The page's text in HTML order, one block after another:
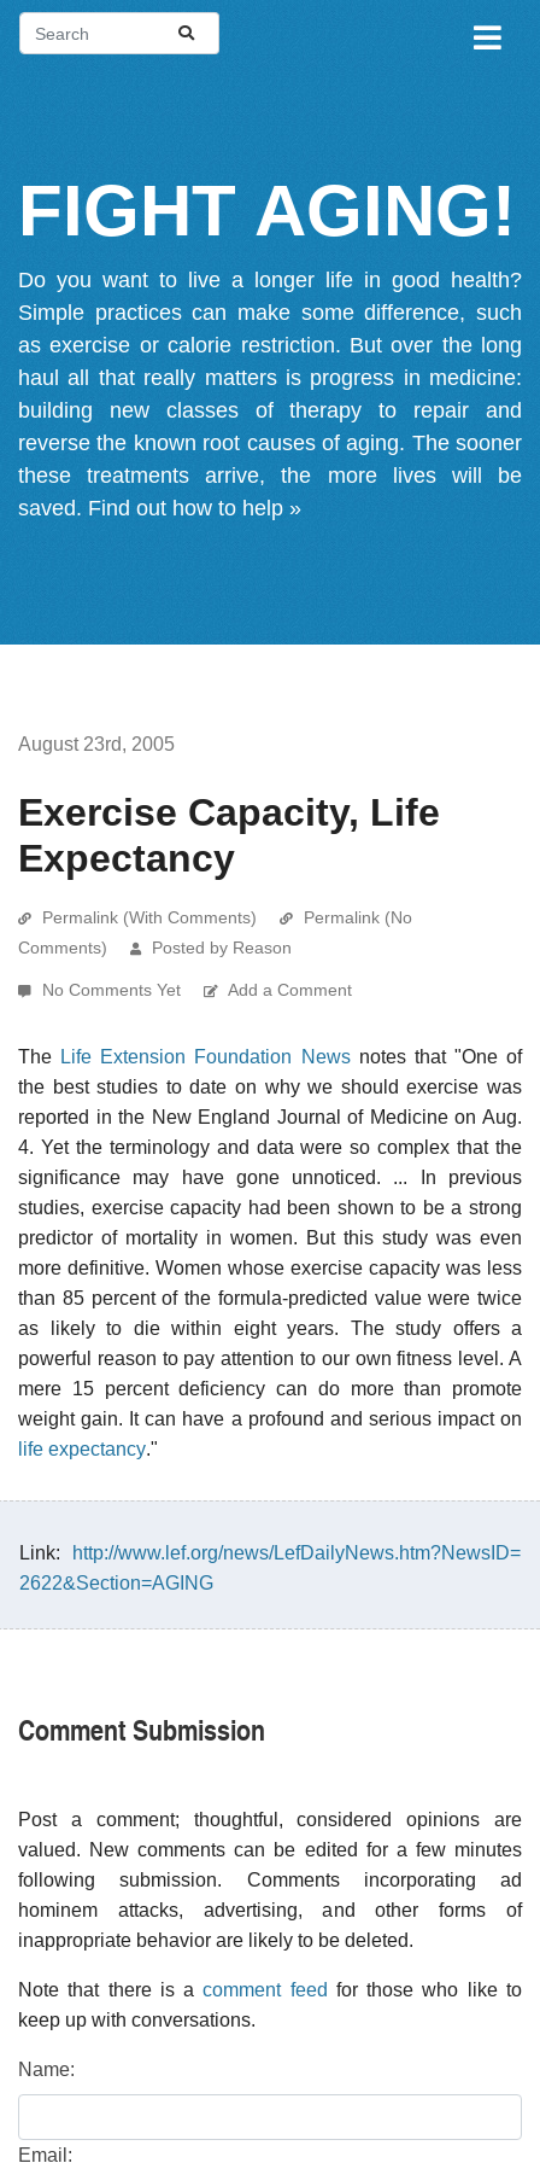
FIGHT AGING!
Do you want to live a longer life in good health?
Simple practices can make some difference, such
as exercise or calorie restriction. But over the long
haul all that really matters is progress in medicine:
building new classes of therapy to repair and
reverse the known root causes of aging. The sooner
these treatments arrive, the more lives will be
saved. Find out how to help »
August 23rd, 2005
Exercise Capacity, Life
Expectancy
Permalink (With Comments)
Permalink (No
Comments)
Posted by Reason
No Comments Yet Add a Comment
The Life Extension Foundation Newsnotes that "One of
the best studies to date on why we should exercise was
reported in the New England Journal of Medicine on Aug.
4. Yet the terminology and data were so complex that the
significance may have gone unnoticed. ... In previous
studies, exercise capacity had been shown to be a strong
predictor of mortality in women. But this study was even
more definitive. Women whose exercise capacity was less
than 85 percent of the formula-predicted value were twice
as likely to die within eight years. The study offers a
powerful reason to pay attention to our own fitness level. A
mere 15 percent deficiency can do more than promote
weight gain. It can have a profound and serious impact on
life expectancy."
Link:
http://www.lef.org/news/LefDailyNews.htm?NewsID=
2622&Section=AGING
Comment Submission
Post a comment; thoughtful, considered opinions are
valued. New comments can be edited for a few minutes
following submission. Comments incorporating ad
hominem attacks, advertising, and other forms of
inappropriate behavior are likely to be deleted.
Note that there is acomment feed for those who like to
keep up with conversations.
Name:
Email: